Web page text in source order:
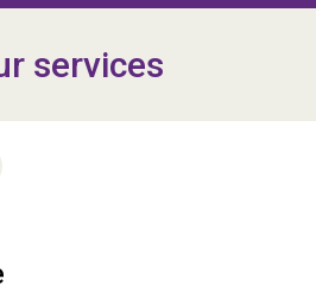
services